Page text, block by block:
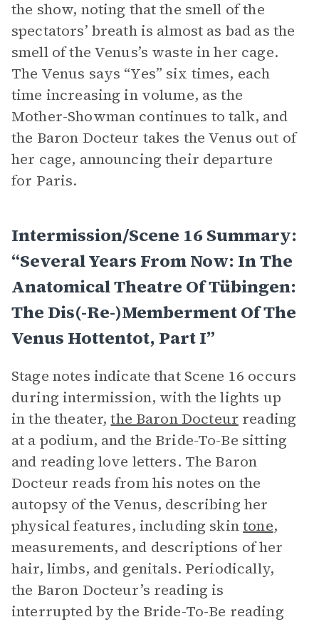
the show, noting that the smell of the
spectators’ breath is almost as bad as the
smell of the Venus’s waste in her cage.
The Venus says “Yes” six times, each
time increasing in volume, as the
Mother-Showman continues to talk, and
the Baron Docteur takes the Venus out of
her cage, announcing their departure
for Paris.
Intermission/Scene 16 Summary:
“Several Years From Now: In The
Anatomical Theatre Of Tübingen:
The Dis(-Re-)memberment Of The
Venus Hottentot, Part I”
Stage notes indicate that Scene 16 occurs
during intermission, with the lights up
in the theater,the Baron Docteur reading
at a podium, and the Bride-To-Be sitting
and reading love letters. The Baron
Docteur reads from his notes on the
autopsy of the Venus, describing her
physical features, including skintone,
measurements, and descriptions of her
hair, limbs, and genitals. Periodically,
the Baron Docteur’s reading is
interrupted by the Bride-To-Be reading